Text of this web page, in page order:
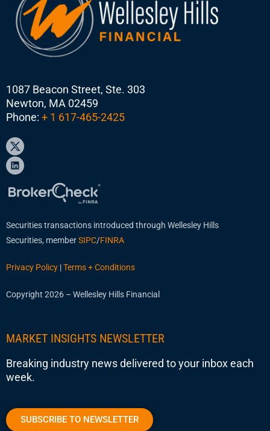
1087 Beacon Street, Ste. 303
Newton, MA 02459
Phone: + 1 617-465-2425
Securities transactions introduced through Wellesley Hills
Securities, memberSIPC/FINRA
Privacy Policy |Terms + Conditions
Copyright 2026 – Wellesley Hills Financial
MARKET INSIGHTS NEWSLETTER
Breaking industry news delivered to your inbox each
week.
SUBSCRIBE TO NEWSLETTER